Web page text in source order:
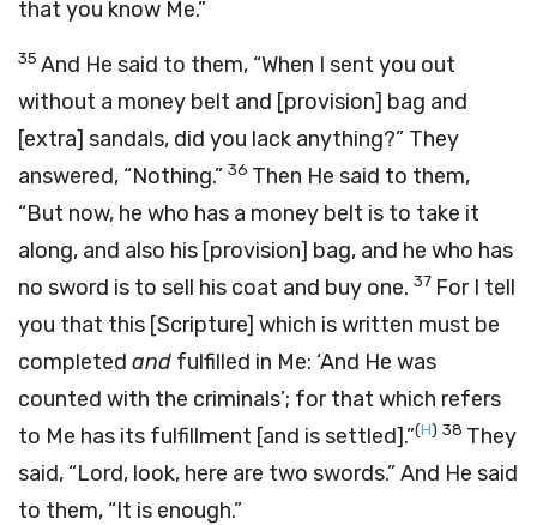
that you know Me.”
35 And He said to them, “When I sent you out
without a money belt and [provision] bag and
[extra] sandals, did you lack anything?” They
answered, “Nothing.” 36 Then He said to them,
“But now, he who has a money belt is to take it
along, and also his [provision] bag, and he who has
no sword is to sell his coat and buy one. 37 For I tell
you that this [Scripture] which is written must be
completed and fulfilled in Me: ‘And He was
counted with the criminals’; for that which refers
to Me has its fulfillment [and is settled].”(H) 38 They
said, “Lord, look, here are two swords.” And He said
to them, “It is enough.”